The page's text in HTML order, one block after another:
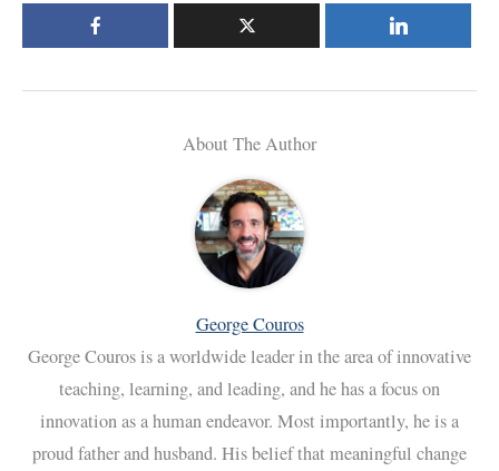
About The Author
George Couros
George Couros is a worldwide leader in the area of innovative
teaching, learning, and leading, and he has a focus on
innovation as a human endeavor. Most importantly, he is a
proud father and husband. His belief that meaningful change